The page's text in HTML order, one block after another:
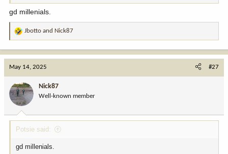
gd millenials.
R
o
n
:
Jbotto and Nick87
May 14, 2025 #27
Nick87
Well-known member
Potsie said:
gd millenials.